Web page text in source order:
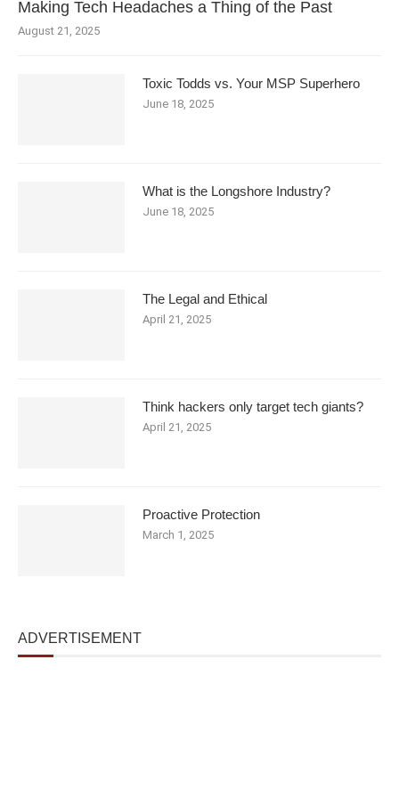
Making Tech Headaches a Thing of the Past
August 21, 2025
Toxic Todds vs. Your MSP Superhero
June 18, 2025
What is the Longshore Industry?
June 18, 2025
The Legal and Ethical
April 21, 2025
Think hackers only target tech giants?
April 21, 2025
Proactive Protection
March 1, 2025
ADVERTISEMENT